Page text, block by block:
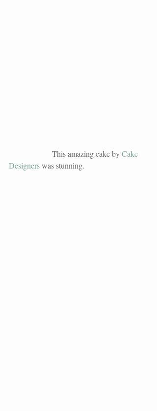
                      This amazing cake by
Cake
Designers was stunning.